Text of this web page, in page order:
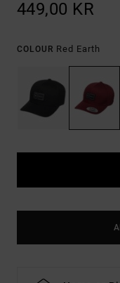
449,00 KR
COLOUR Red Earth